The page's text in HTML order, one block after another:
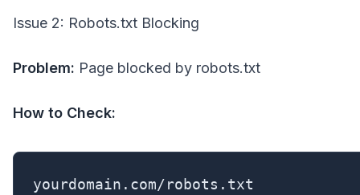
Issue 2: Robots.txt Blocking
Problem: Page blocked by robots.txt
How to Check:
yourdomain.com/robots.txt